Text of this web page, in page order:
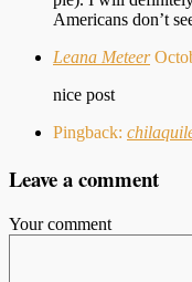
Americans don’t
Leana Meteer
nice post
Pingback:
Leave a comment
Your comment